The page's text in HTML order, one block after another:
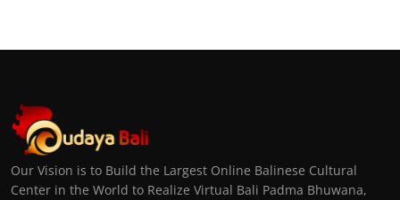
Our Vision is to Build the Largest Online Balinese Cultural
Center in the World to Realize Virtual Bali Padma Bhuwana,